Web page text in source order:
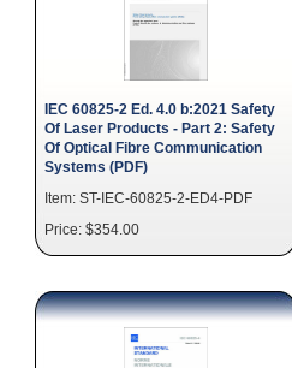
IEC 60825-2 Ed. 4.0 b:2021 Safety
Of Laser Products - Part 2: Safety
Of Optical Fibre Communication
Systems (PDF)
Item: ST-IEC-60825-2-ED4-PDF
Price: $354.00